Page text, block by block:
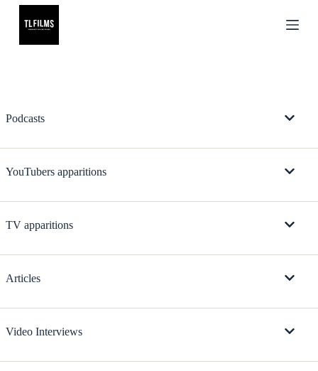
n
Podcasts
YouTubers apparitions
TV apparitions
Articles
Video Interviews